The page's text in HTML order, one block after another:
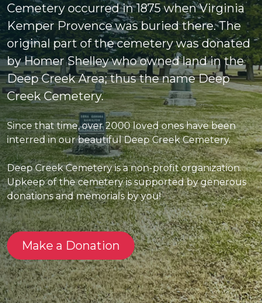
Cemetery occurred in 1875 when Virginia
Kemper Provence was buried there. The
original part of the cemetery was donated
by Homer Shelley who owned land in the
Deep Creek Area; thus the name Deep
Creek Cemetery.
Since that time, over 2000 loved ones have been
interred in our beautiful Deep Creek Cemetery.
Deep Creek Cemetery is a non-profit organization.
Upkeep of the cemetery is supported by generous
donations and memorials by you!
Make a Donation